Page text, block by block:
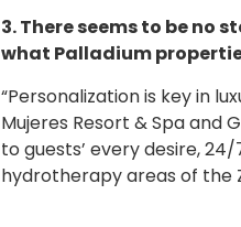
3. There seems to be no
what Palladium
“Personalization is key in
Mujeres Resort & Spa and
to guests’ every desire,
hydrotherapy areas of the